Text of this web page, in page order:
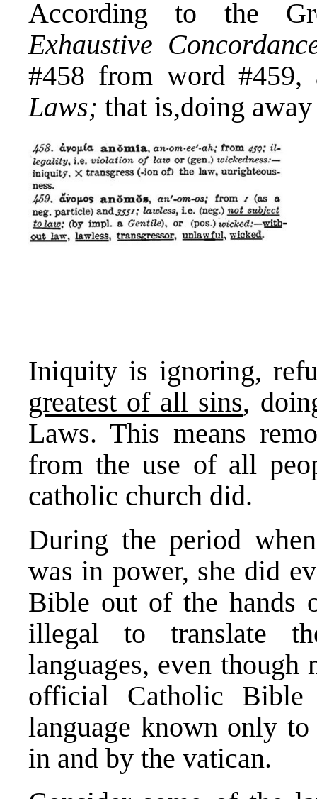
According to the
Exhaustive
#458 from word #459,
Laws; that is,doing
Iniquity is ignoring,
greatest of all sins,
Laws. This means
from the use of all
catholic church did.
During the period
was in power, she did
Bible out of the hands
illegal to translate
languages, even though
official Catholic
language known only
in and by the vatican.